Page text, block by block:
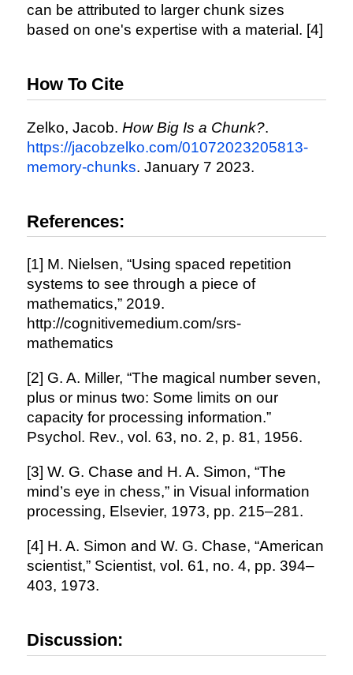
can be attributed to larger chunk sizes
based on one's expertise with a material. [4]
How To Cite
Zelko, Jacob. How Big Is a Chunk?.
https://jacobzelko.com/01072023205813-
memory-chunks. January 7 2023.
References:
[1] M. Nielsen, “Using spaced repetition
systems to see through a piece of
mathematics,” 2019.
http://cognitivemedium.com/srs-
mathematics
[2] G. A. Miller, “The magical number seven,
plus or minus two: Some limits on our
capacity for processing information.”
Psychol. Rev., vol. 63, no. 2, p. 81, 1956.
[3] W. G. Chase and H. A. Simon, “The
mind’s eye in chess,” in Visual information
processing, Elsevier, 1973, pp. 215–281.
[4] H. A. Simon and W. G. Chase, “American
scientist,” Scientist, vol. 61, no. 4, pp. 394–
403, 1973.
Discussion: